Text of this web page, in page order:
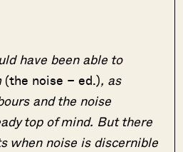
have been able to
(the noise – ed.), as
and the noise
top of mind. But there
when noise is discernible